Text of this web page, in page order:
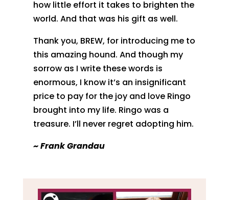
how little effort it takes to brighten the
world. And that was his gift as well.
Thank you, BREW, for introducing me to
this amazing hound. And though my
sorrow as I write these words is
enormous, I know it’s an insignificant
price to pay for the joy and love Ringo
brought into my life. Ringo was a
treasure. I’ll never regret adopting him.
~ Frank Grandau